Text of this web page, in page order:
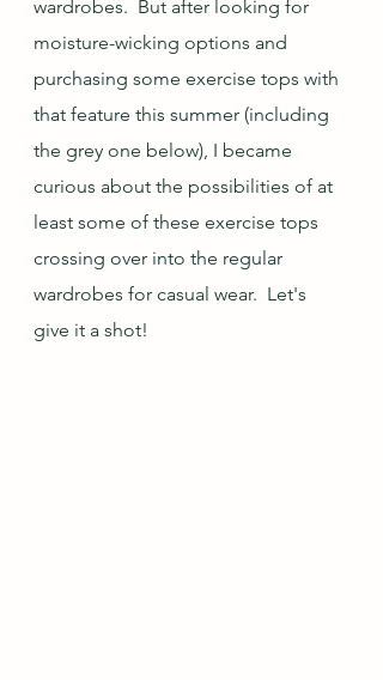
wardrobes.  But after looking for
moisture-wicking options and
purchasing some exercise tops with
that feature this summer (including
the grey one below), I became
curious about the possibilities of at
least some of these exercise tops
crossing over into the regular
wardrobes for casual wear.  Let's
give it a shot!